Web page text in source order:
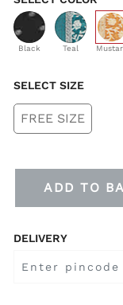
Black Teal
SELECT SIZE
FREE SIZE
ADD TO
DELIVERY